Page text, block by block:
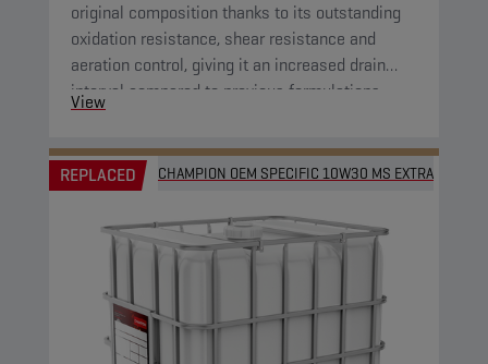
original composition thanks to its outstanding
oxidation resistance, shear resistance and
aeration control, giving it an increased drain
interval compared to previous formulations.
View
REPLACED CHAMPION OEM SPECIFIC 10W30 MS EXTRA